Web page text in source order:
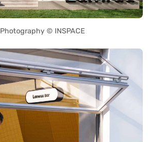
Photography © INSPACE